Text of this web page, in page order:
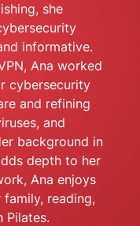
she
informative.
Ana worked
cybersecurity
and refining
and
background in
depth to her
Ana enjoys
reading,
Pilates.